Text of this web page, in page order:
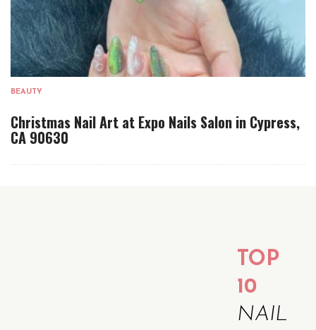
BEAUTY
Christmas Nail Art at Expo Nails Salon in Cypress,
CA 90630
TOP
10
NAIL